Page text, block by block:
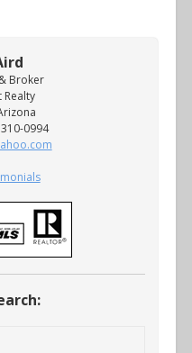
Broker
Realty
0994